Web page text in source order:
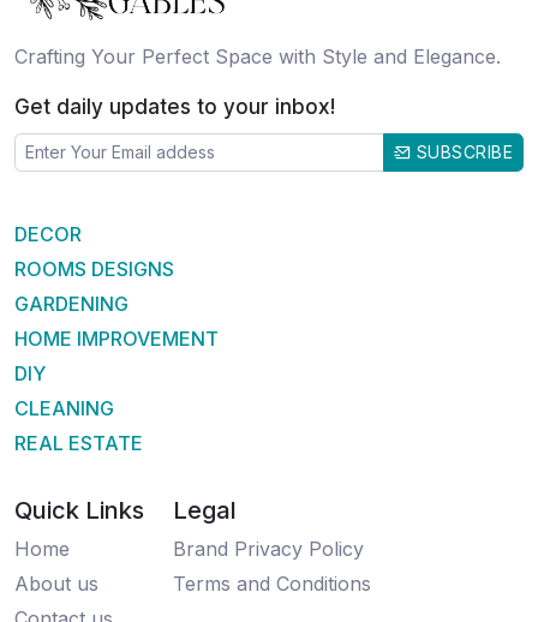
Crafting Your Perfect Space with Style and Elegance.
Get daily updates to your inbox!
SUBSCRIBE
DECOR
ROOMS DESIGNS
GARDENING
HOME IMPROVEMENT
DIY
CLEANING
REAL ESTATE
Quick Links
Home
About us
Legal
Brand Privacy Policy
Terms and Conditions